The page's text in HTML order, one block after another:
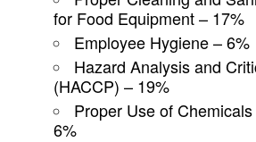
for Food Equipment – 17%
Employee Hygiene – 6%
Hazard Analysis and
(HACCP) – 19%
Proper Use of
6%